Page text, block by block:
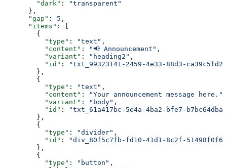
        "dark"
:
"transparent"
      },
      "gap"
: 5 ,
      "items"
: [
        {
          "type"
: "text" ,
          "content"
: "📢 Announcement" ,
          "variant"
: "heading2" ,
          "id"
:
"txt_99323141-2459-4e33-88d3-
        },
        {
          "type"
: "text" ,
          "content"
: "Your announcement message here."
          "variant"
: "body" ,
          "id"
:
"txt_61a417bc-5e4a-4ba2-bfe7-
        },
        {
          "type"
: "divider" ,
          "id"
:
"div_80f5c7fb-fd10-41d1-8c2f-
        },
        {
          "type"
: "button" ,